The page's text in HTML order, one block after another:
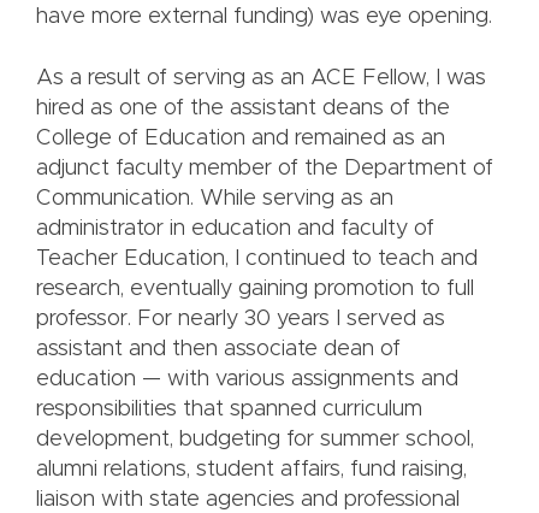
have more external funding) was eye opening.
As a result of serving as an ACE Fellow, I was
hired as one of the assistant deans of the
College of Education and remained as an
adjunct faculty member of the Department of
Communication. While serving as an
administrator in education and faculty of
Teacher Education, I continued to teach and
research, eventually gaining promotion to full
professor. For nearly 30 years I served as
assistant and then associate dean of
education — with various assignments and
responsibilities that spanned curriculum
development, budgeting for summer school,
alumni relations, student affairs, fund raising,
liaison with state agencies and professional